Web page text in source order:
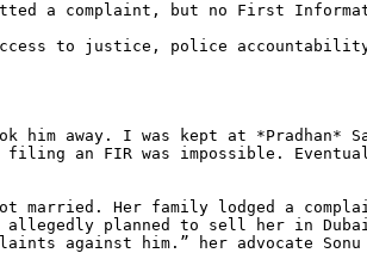
a complaint, but no First
to justice, police
away. I was kept at *Pradhan*
an FIR was impossible.
got married. Her family lodged a
planned to sell her in
against him.” her advocate